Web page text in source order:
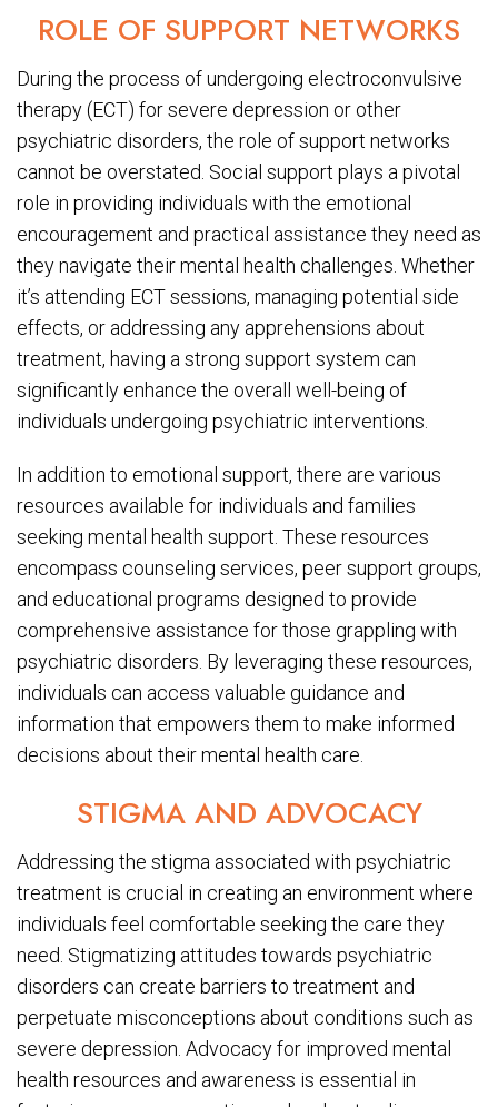
ROLE OF SUPPORT NETWORKS
During the process of undergoing electroconvulsive
therapy (ECT) for severe depression or other
psychiatric disorders, the role of support networks
cannot be overstated. Social support plays a pivotal
role in providing individuals with the emotional
encouragement and practical assistance they need as
they navigate their mental health challenges. Whether
it’s attending ECT sessions, managing potential side
effects, or addressing any apprehensions about
treatment, having a strong support system can
significantly enhance the overall well-being of
individuals undergoing psychiatric interventions.
In addition to emotional support, there are various
resources available for individuals and families
seeking mental health support. These resources
encompass counseling services, peer support groups,
and educational programs designed to provide
comprehensive assistance for those grappling with
psychiatric disorders. By leveraging these resources,
individuals can access valuable guidance and
information that empowers them to make informed
decisions about their mental health care.
STIGMA AND ADVOCACY
Addressing the stigma associated with psychiatric
treatment is crucial in creating an environment where
individuals feel comfortable seeking the care they
need. Stigmatizing attitudes towards psychiatric
disorders can create barriers to treatment and
perpetuate misconceptions about conditions such as
severe depression. Advocacy for improved mental
health resources and awareness is essential in